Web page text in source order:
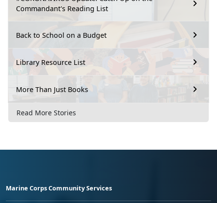
Commandant's Reading List
Back to School on a Budget
Library Resource List
More Than Just Books
Read More Stories
Marine Corps Community Services